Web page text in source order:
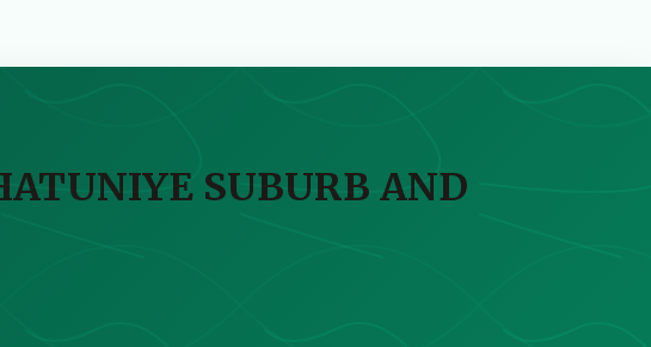
SUBURB AND